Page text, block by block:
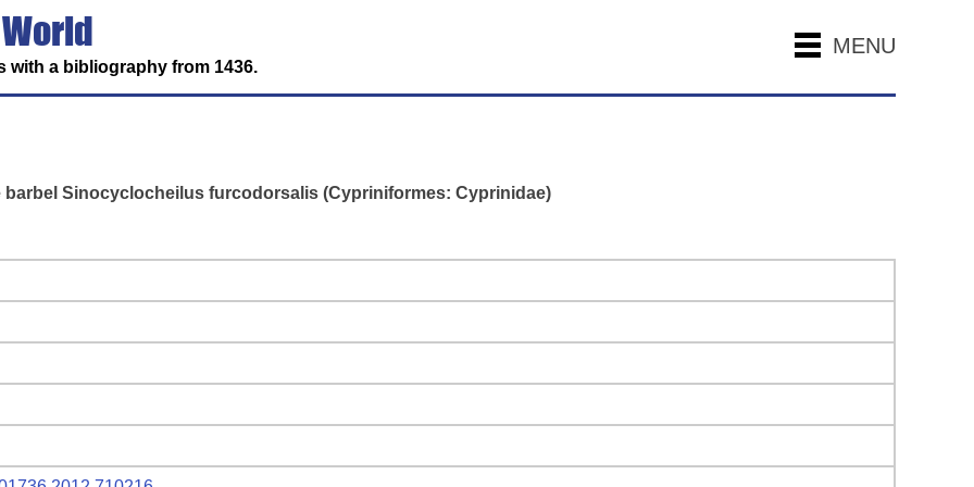
MENU
with a bibliography from 1436.
Sinocyclocheilus furcodorsalis (Cypriniformes: Cyprinidae)